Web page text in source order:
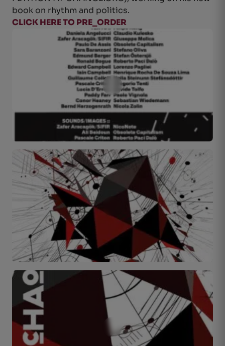
book on rhythm and politics.
CLICK HERE TO PRE_ORDER